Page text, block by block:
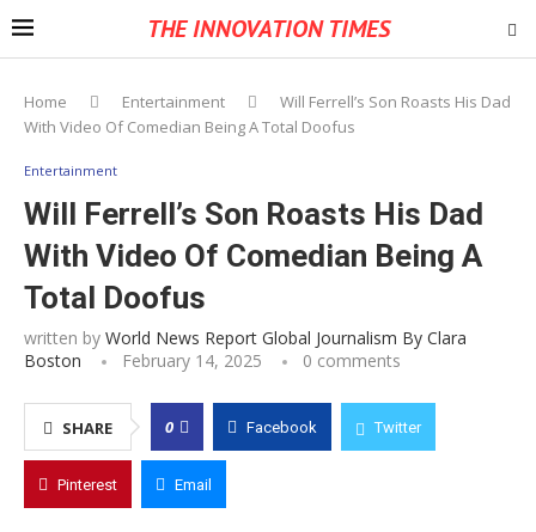
THE INNOVATION TIMES
Home Entertainment
Will Ferrell’s Son Roasts His Dad
With Video Of Comedian Being A Total Doofus
Entertainment
Will Ferrell’s Son Roasts His Dad
With Video Of Comedian Being A
Total Doofus
written by World News Report Global Journalism By Clara
Boston
February 14, 2025 0 comments
SHARE 0 Facebook Twitter
Pinterest Email